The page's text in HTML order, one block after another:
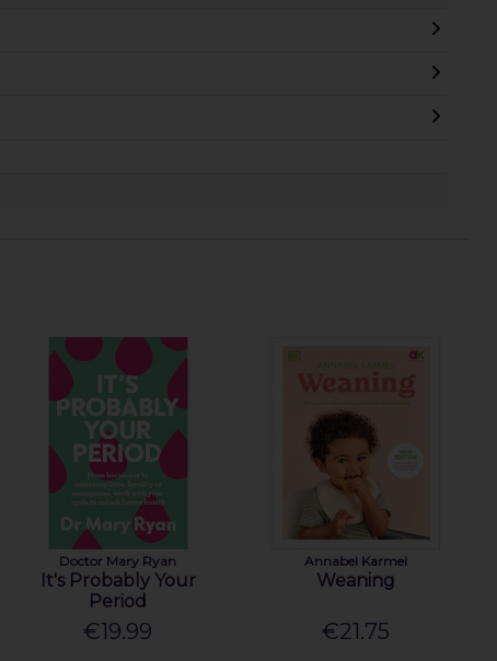
Doctor Mary Ryan
It's Probably Your
Period
€19.99
Annabel Karmel
Weaning
€21.75